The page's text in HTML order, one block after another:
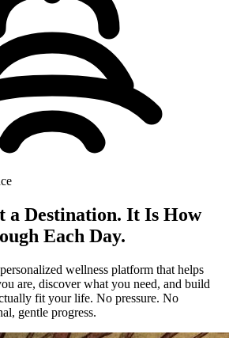
a Destination. It Is How
Each Day.
wellness platform that helps
are, discover what you need, and build
fit your life. No pressure. No
gentle progress.